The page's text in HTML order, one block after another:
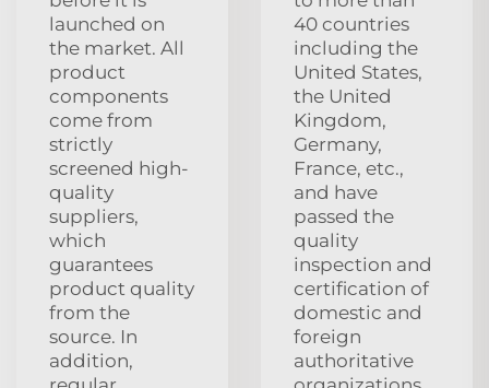
launched on
the market. All
product
components
come from
strictly
screened high-
quality
suppliers,
which
guarantees
product quality
from the
source. In
addition,
40 countries
including the
United States,
the United
Kingdom,
Germany,
France, etc.,
and have
passed the
quality
inspection and
certification of
domestic and
foreign
authoritative